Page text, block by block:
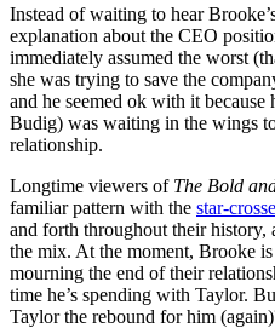
Instead of waiting to hear
explanation about the CEO
immediately assumed the worst
she was trying to save the
and he seemed ok with it
Budig) was waiting in the wings
relationship.
Longtime viewers of The Bold
familiar pattern with the star-
and forth throughout their history,
the mix. At the moment, Brooke
mourning the end of their
time he’s spending with Taylor.
Taylor the rebound for him